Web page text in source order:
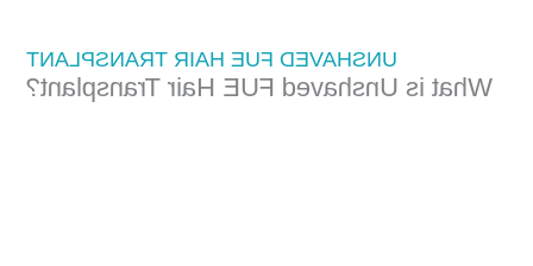
UNSHAVED FUE HAIR TRANSPLANT
What is Unshaved FUE Hair Transplant?